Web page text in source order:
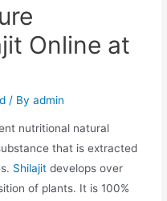
Online at
/ Byadmin
nutritional natural
that is extracted
Shilajit develops over
of plants. It is 100%